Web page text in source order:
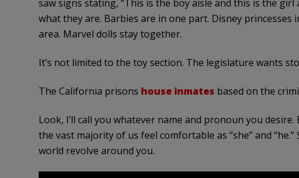
saw signs stating, “This is the boy aisle and this is the
what they are. Barbies are in one part. Disney
area. Marvel dolls stay together.
It’s not limited to the toy section. The legislature wants
The California prisons house inmates based on the
Look, I’ll call you whatever name and pronoun you
the vast majority of us feel comfortable as “she” and
world revolve around you.